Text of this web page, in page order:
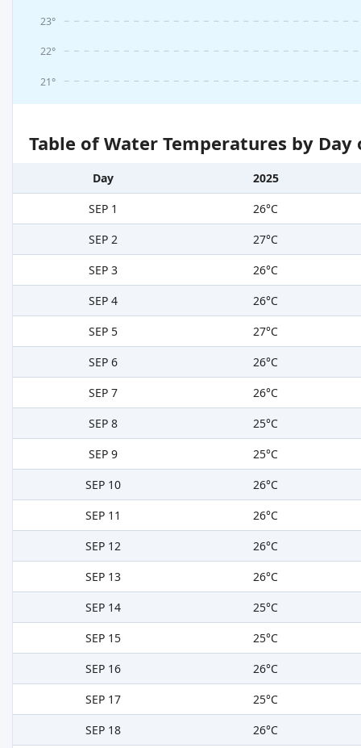
21°
22°
23°
Table of Water Temperatures by
Day
2025
SEP 1
26°C
SEP 2
27°C
SEP 3
26°C
SEP 4
26°C
SEP 5
27°C
SEP 6
26°C
SEP 7
26°C
SEP 8
25°C
SEP 9
25°C
SEP 10
26°C
SEP 11
26°C
SEP 12
26°C
SEP 13
26°C
SEP 14
25°C
SEP 15
25°C
SEP 16
26°C
SEP 17
25°C
SEP 18
26°C